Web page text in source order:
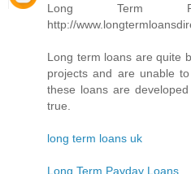
Long Term
http://
Long term loans are quite
projects and are unable
these loans are
true.
long term loans uk
Long Term Payday Loans